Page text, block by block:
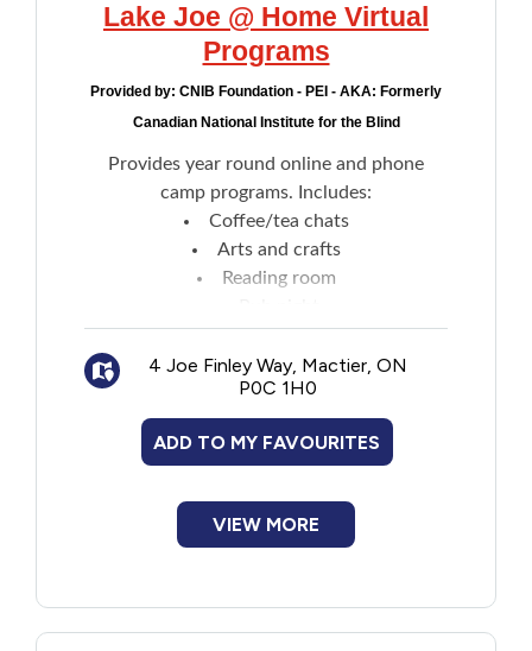
Lake Joe @ Home Virtual
Programs
Provided by: CNIB Foundation - PEI - AKA: Formerly
Canadian National Institute for the Blind
Provides year round online and phone
camp programs. Includes:
Coffee/tea chats
Arts and crafts
Reading room
Improve Club
Sports talk
Afternoon games
Meditation
Song writing
Campfire singalongs
Camps change throughout the year.
4 Joe Finley Way, Mactier, ON
P0C 1H0
ADD TO MY FAVOURITES
VIEW MORE